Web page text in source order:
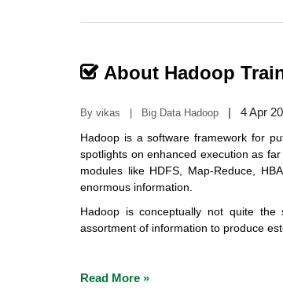
About Hadoop
By vikas | Big Data Hadoop | 4 Apr
Hadoop is a software framework for
spotlights on enhanced execution as
modules like HDFS, Map-Reduce,
enormous information.
Hadoop is conceptually not quite
assortment of information to produce
Read More »